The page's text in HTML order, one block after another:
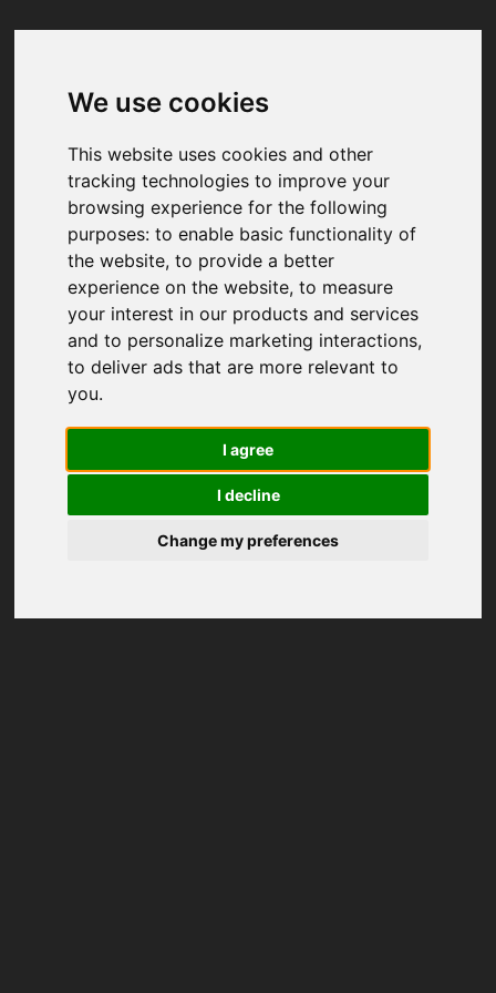
We use cookies
This website uses cookies and other
tracking technologies to improve your
browsing experience for the following
purposes:to enable basic functionality of
the website,to provide a better
experience on the website,to measure
your interest in our products and services
and to personalize marketing interactions,
to deliver ads that are more relevant to
you.
I agree
I decline
Change my preferences
Your browser was unable to load
We've been notified of the issue. Please try
again in a few moments and make sure not
to use ad-blockers.